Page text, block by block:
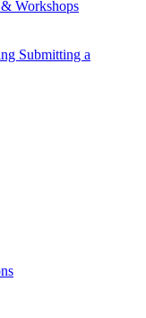
Workshops
Submitting a